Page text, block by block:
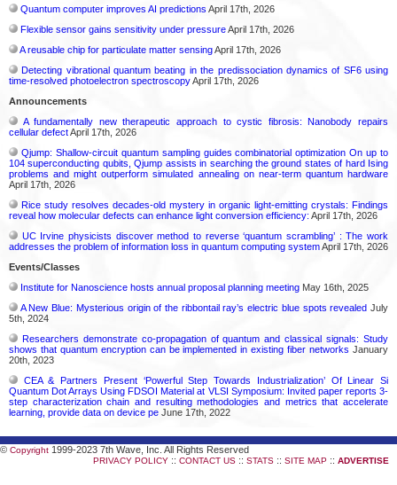
Quantum computer improves AI predictions April 17th, 2026
Flexible sensor gains sensitivity under pressureApril 17th, 2026
A reusable chip for particulate matter sensingApril 17th, 2026
Detecting vibrational quantum beating in the predissociation dynamics of SF6 using
time-resolved photoelectron spectroscopyApril 17th, 2026
Announcements
A fundamentally new therapeutic approach to cystic fibrosis: Nanobody repairs
cellular defectApril 17th, 2026
Qjump: Shallow-circuit quantum sampling guides combinatorial optimization On up to
104 superconducting qubits, Qjump assists in searching the ground states of hard Ising
problems and might outperform simulated annealing on near-term quantum hardware
April 17th, 2026
Rice study resolves decades-old mystery in organic light-emitting crystals: Findings
reveal how molecular defects can enhance light conversion efficiency: April 17th, 2026
UC Irvine physicists discover method to reverse ‘quantum scrambling’ : The work
addresses the problem of information loss in quantum computing systemApril 17th, 2026
Events/Classes
Institute for Nanoscience hosts annual proposal planning meeting May 16th, 2025
A New Blue: Mysterious origin of the ribbontail ray’s electric blue spots revealed July
5th, 2024
Researchers demonstrate co-propagation of quantum and classical signals: Study
shows that quantum encryption can be implemented in existing fiber networks January
20th, 2023
CEA & Partners Present ‘Powerful Step Towards Industrialization’ Of Linear Si
Quantum Dot Arrays Using FDSOI Material at VLSI Symposium: Invited paper reports 3-
step characterization chain and resulting methodologies and metrics that accelerate
learning, provide data on device pe June 17th, 2022
© Copyright 1999-2023 7th Wave, Inc. All Rights Reserved
PRIVACY POLICY :: CONTACT US :: STATS :: SITE MAP :: ADVERTISE